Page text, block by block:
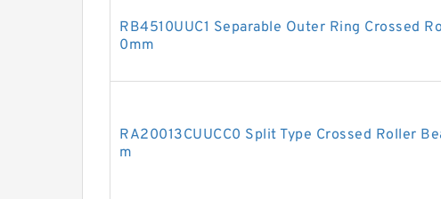
RB4510UUC1 Separable Outer Ring Crossed
0mm
RA20013CUUCC0 Split Type Crossed Roller
m